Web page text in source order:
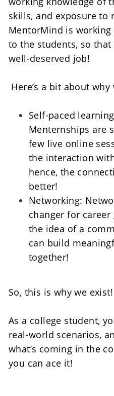
skills, and exposure to
MentorMind is
to the students, so
well-deserved job!
Here’s a bit about
Self-paced
Menternships are
few live online
the interaction
hence, the
better!
Networking:
changer for
the idea of a
can build
together!
So, this is why we exist!
As a college student,
real-world scenarios,
what’s coming in the
you can ace it!